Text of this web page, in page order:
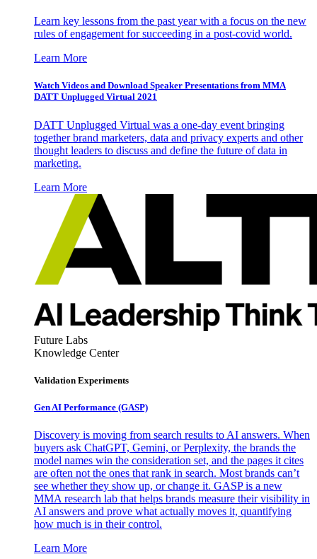
Learn key lessons from the past year with a focus on the new
rules of engagement for succeeding in a post-covid world.
Learn More
Watch Videos and Download Speaker Presentations from MMA
DATT Unplugged Virtual 2021
DATT Unplugged Virtual was a one-day event bringing
together brand marketers, data and privacy experts and other
thought leaders to discuss and define the future of data in
marketing.
Learn More
Future Labs
Knowledge Center
Validation Experiments
Gen AI Performance (GASP)
Discovery is moving from search results to AI answers. When
buyers ask ChatGPT, Gemini, or Perplexity, the brands the
model names win the consideration set, and the pages it cites
are often not the ones that rank in search. Most brands can’t
see whether they show up, or change it. GASP is a new
MMA research lab that helps brands measure their visibility in
AI answers and prove what actually moves it, quantifying
how much is in their control.
Learn More